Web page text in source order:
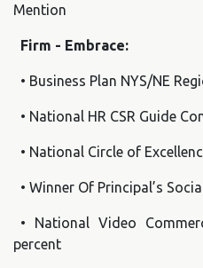
Mention
Firm - Embrace:
• Business Plan NYS/NE
• National HR CSR Guide
• National Circle of
• Winner Of Principal’s
• National Video
percent